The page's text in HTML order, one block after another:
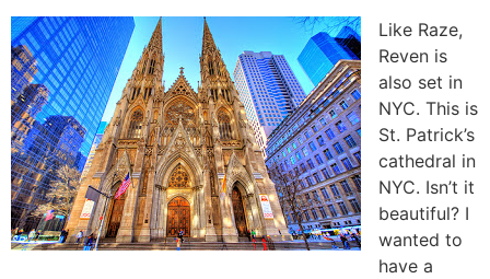
Like Raze,
Reven is
also set in
NYC. This is
St. Patrick’s
cathedral in
NYC. Isn’t it
beautiful? I
wanted to
have a